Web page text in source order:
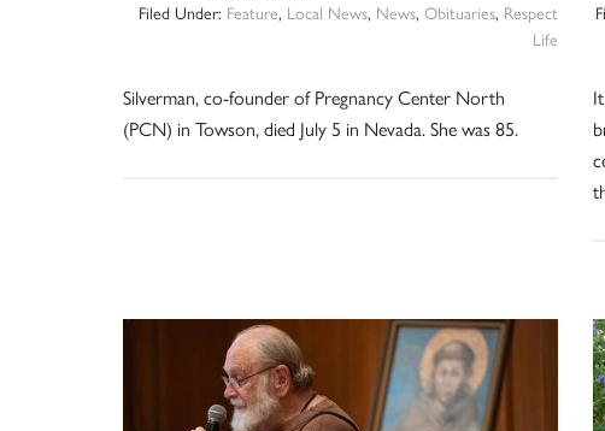
Filed Under: Feature, Local News, News, Obituaries, Respect
Life
Silverman, co-founder of Pregnancy Center North
(PCN) in Towson, died July 5 in Nevada. She was 85.